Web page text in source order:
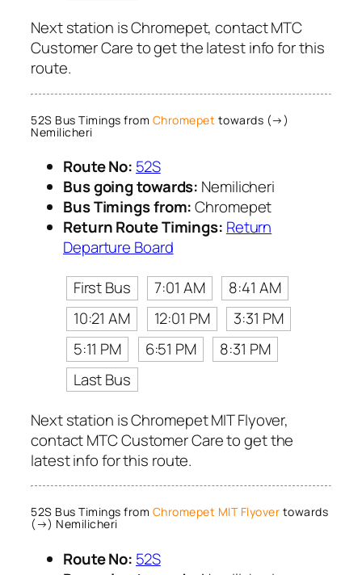
Next station is Chromepet, contact MTC
Customer Care to get the latest info for this
route.
52S Bus Timings from Chromepet towards (→)
Nemilicheri
Route No: 52S
Bus going towards: Nemilicheri
Bus Timings from:Chromepet
Return Route Timings: Return
Departure Board
First Bus
7:01 AM
8:41 AM
10:21 AM
12:01 PM
3:31 PM
5:11 PM
6:51 PM
8:31 PM
Last Bus
Next station is Chromepet MIT Flyover,
contact MTC Customer Care to get the
latest info for this route.
52S Bus Timings from Chromepet MIT Flyover towards
(→) Nemilicheri
Route No: 52S